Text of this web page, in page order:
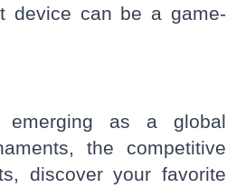
device can be a game-
emerging as a global
the competitive
discover your favorite